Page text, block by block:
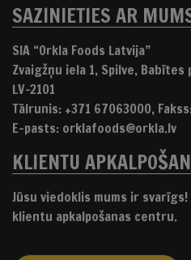
SAZINIETIES AR
SIA “Orkla Foods Latvija”
Zvaigžņu iela 1, Spilve,
LV-2101
Tālrunis: +371 67063000,
E-pasts: orklafoods@orkla.lv
KLIENTU
Jūsu viedoklis mums ir
klientu apkalpošanas centru.